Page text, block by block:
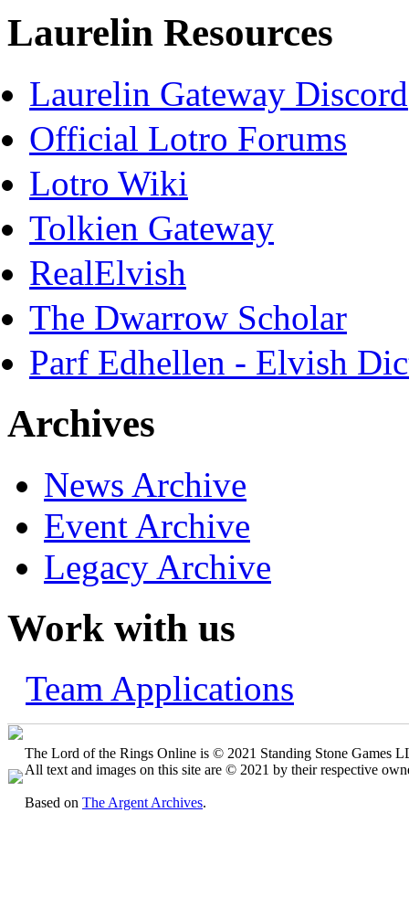
Laurelin Resources
Laurelin Gateway Discord
Official Lotro Forums
Lotro Wiki
Tolkien Gateway
RealElvish
The Dwarrow Scholar
Parf Edhellen - Elvish
Archives
News Archive
Event Archive
Legacy Archive
Work with us
Team Applications
The Lord of the Rings Online is © 2021 Standing Stone Games
All text and images on this site are © 2021 by their respective
Based on The Argent Archives.